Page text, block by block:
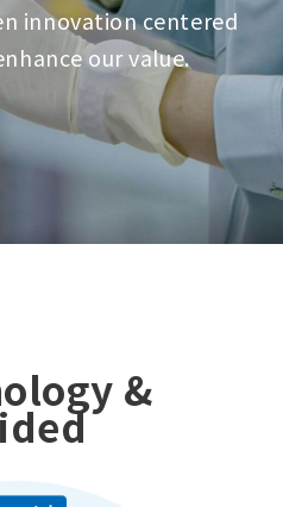
innovation centered
our value.
&